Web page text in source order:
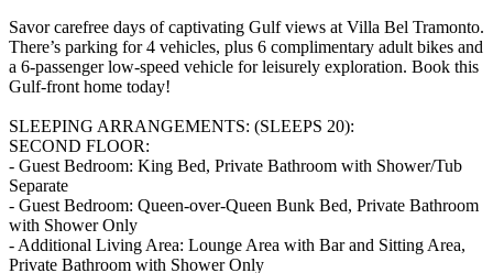
Savor carefree days of captivating Gulf views at Villa Bel Tramonto.
There’s parking for 4 vehicles, plus 6 complimentary adult bikes and
a 6-passenger low-speed vehicle for leisurely exploration. Book this
Gulf-front home today!
SLEEPING ARRANGEMENTS: (SLEEPS 20):
SECOND FLOOR:
- Guest Bedroom: King Bed, Private Bathroom with Shower/Tub
Separate
- Guest Bedroom: Queen-over-Queen Bunk Bed, Private Bathroom
with Shower Only
- Additional Living Area: Lounge Area with Bar and Sitting Area,
Private Bathroom with Shower Only